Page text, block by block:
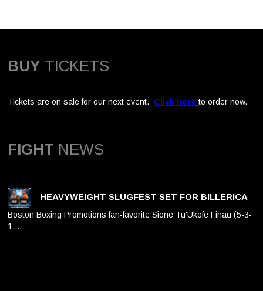
BUY TICKETS
Tickets are on sale for our next event. Click here to order now.
FIGHT NEWS
HEAVYWEIGHT SLUGFEST SET FOR BILLERICA
Boston Boxing Promotions fan-favorite Sione Tu'Ukofe Finau (5-3-
1,…